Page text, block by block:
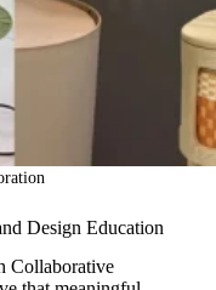
Design Education
Collaborative